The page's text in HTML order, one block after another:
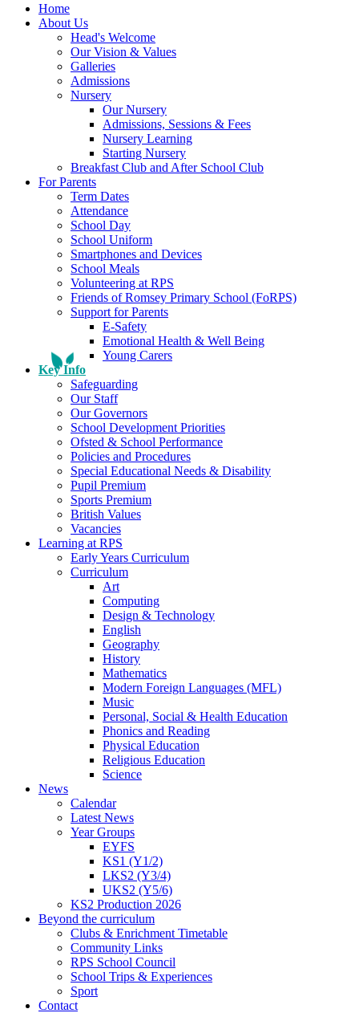
Home
About Us
Head's Welcome
Our Vision & Values
Galleries
Admissions
Nursery
Our Nursery
Admissions, Sessions & Fees
Nursery Learning
Starting Nursery
Breakfast Club and After School Club
For Parents
Term Dates
Attendance
School Day
School Uniform
Smartphones and Devices
School Meals
Volunteering at RPS
Friends of Romsey Primary School (FoRPS)
Support for Parents
E-Safety
Emotional Health & Well Being
Young Carers
Key Info
Safeguarding
Our Staff
Our Governors
School Development Priorities
Ofsted & School Performance
Policies and Procedures
Special Educational Needs & Disability
Pupil Premium
Sports Premium
British Values
Vacancies
Learning at RPS
Early Years Curriculum
Curriculum
Art
Computing
Design & Technology
English
Geography
History
Mathematics
Modern Foreign Languages (MFL)
Music
Personal, Social & Health Education
Phonics and Reading
Physical Education
Religious Education
Science
News
Calendar
Latest News
Year Groups
EYFS
KS1 (Y1/2)
LKS2 (Y3/4)
UKS2 (Y5/6)
KS2 Production 2026
Beyond the curriculum
Clubs & Enrichment Timetable
Community Links
RPS School Council
School Trips & Experiences
Sport
Contact